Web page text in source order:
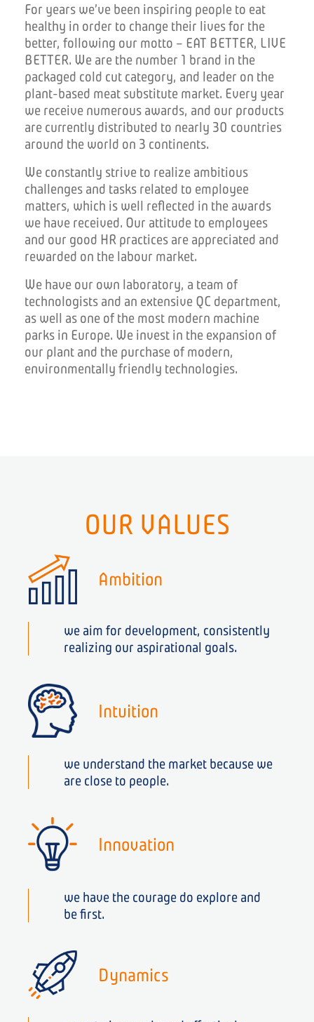
For years we’ve been inspiring people to eat
healthy in order to change their lives for the
better, following our motto – EAT BETTER, LIVE
BETTER. We are the number 1 brand in the
packaged cold cut category, and leader on the
plant-based meat substitute market. Every year
we receive numerous awards, and our products
are currently distributed to nearly 30 countries
around the world on 3 continents.
We constantly strive to realize ambitious
challenges and tasks related to employee
matters, which is well reflected in the awards
we have received. Our attitude to employees
and our good HR practices are appreciated and
rewarded on the labour market.
We have our own laboratory, a team of
technologists and an extensive QC department,
as well as one of the most modern machine
parks in Europe. We invest in the expansion of
our plant and the purchase of modern,
environmentally friendly technologies.
OUR VALUES
Ambition
we aim for development, consistently
realizing our aspirational goals.
Intuition
we understand the market because we
are close to people.
Innovation
we have the courage do explore and
be first.
Dynamics